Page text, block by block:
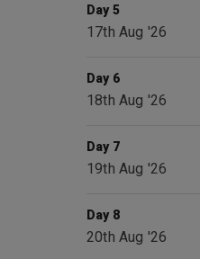
Day 5
17th Aug '26
Day 6
18th Aug '26
Day 7
19th Aug '26
Day 8
20th Aug '26